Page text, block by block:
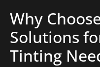
Why
Solutions
Tinting